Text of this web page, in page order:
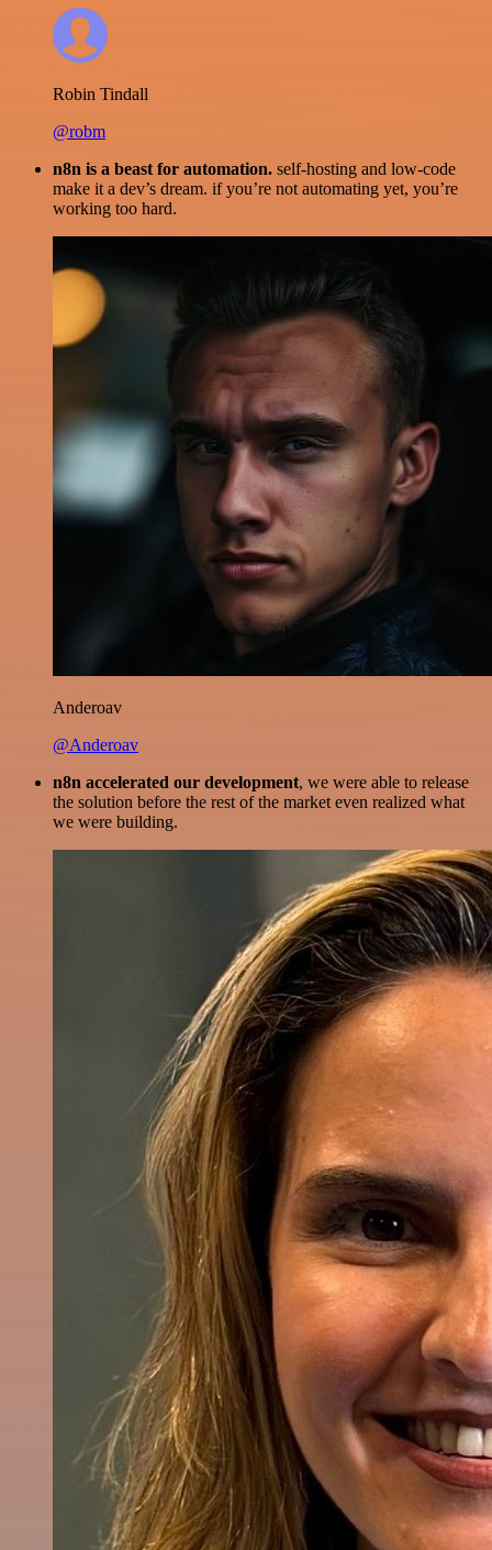
Robin Tindall
@robm
n8n is a beast for automation. self-hosting and low-code
make it a dev’s dream. if you’re not automating yet, you’re
working too hard.
Anderoav
@Anderoav
n8n accelerated our development, we were able to release
the solution before the rest of the market even realized what
we were building.